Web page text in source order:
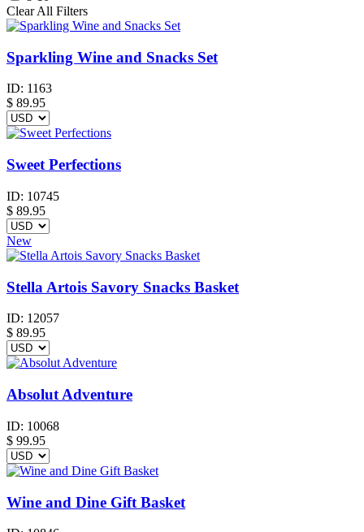
Clear All Filters
Sparkling Wine and Snacks Set
ID: 1163
$ 89.95
Sweet Perfections
ID: 10745
$ 89.95
New
Stella Artois Savory Snacks Basket
ID: 12057
$ 89.95
Absolut Adventure
ID: 10068
$ 99.95
Wine and Dine Gift Basket